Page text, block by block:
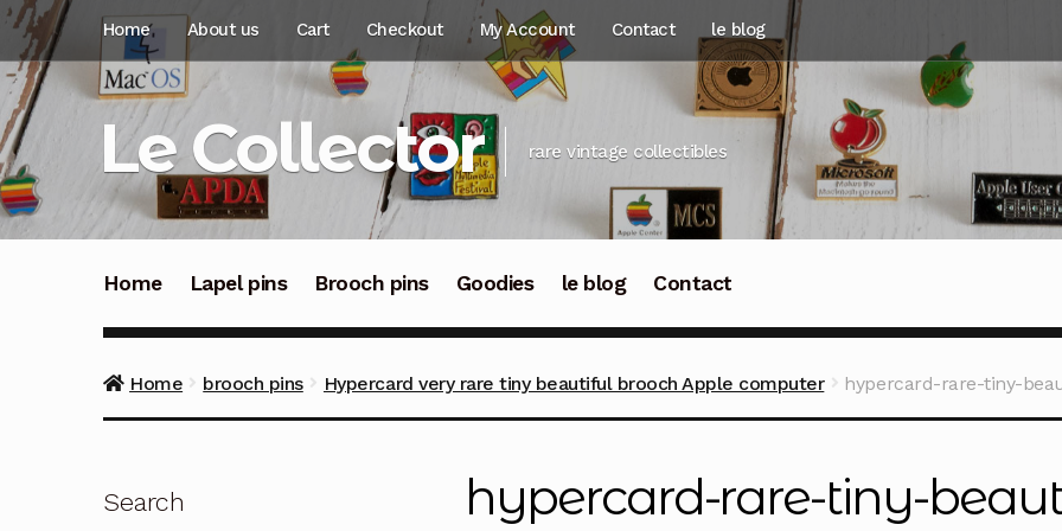
Skip
navigation
Skip
content
Home About us Cart Checkout My Account Contact le blog
Le Collector rare vintage collectibles
Home Lapel pins Brooch pins Goodies le blog Contact
Home brooch pins Hypercard very rare tiny beautiful brooch Apple computer hypercard-rare-tiny-
hypercard-rare-tiny-
Search